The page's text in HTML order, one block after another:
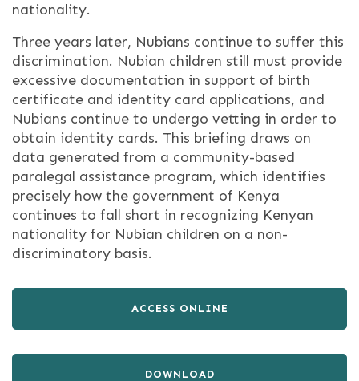
nationality.
Three years later, Nubians continue to suffer this
discrimination. Nubian children still must provide
excessive documentation in support of birth
certificate and identity card applications, and
Nubians continue to undergo vetting in order to
obtain identity cards. This briefing draws on
data generated from a community-based
paralegal assistance program, which identifies
precisely how the government of Kenya
continues to fall short in recognizing Kenyan
nationality for Nubian children on a non-
discriminatory basis.
ACCESS ONLINE
DOWNLOAD